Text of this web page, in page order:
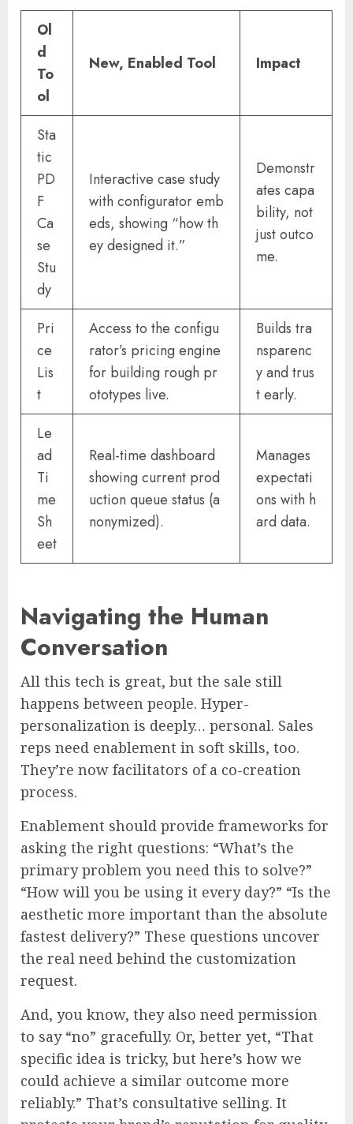
Ol
d
To
ol
New, Enabled Tool Impact
Sta
tic
PD
F
Ca
se
Stu
dy
Interactive case study
with configurator emb
eds, showing “how th
ey designed it.”
Demonstr
ates capa
bility, not
just outco
me.
Pri
ce
Lis
t
Access to the configu
rator’s pricing engine
for building rough pr
ototypes live.
Builds tra
nsparenc
y and trus
t early.
Le
ad
Ti
me
Sh
eet
Real-time dashboard
showing current prod
uction queue status (a
nonymized).
Manages
expectati
ons with h
ard data.
Navigating the Human
Conversation
All this tech is great, but the sale still
happens between people. Hyper-
personalization is deeply… personal. Sales
reps need enablement in soft skills, too.
They’re now facilitators of a co-creation
process.
Enablement should provide frameworks for
asking the right questions: “What’s the
primary problem you need this to solve?”
“How will you be using it every day?” “Is the
aesthetic more important than the absolute
fastest delivery?” These questions uncover
the real need behind the customization
request.
And, you know, they also need permission
to say “no” gracefully. Or, better yet, “That
specific idea is tricky, but here’s how we
could achieve a similar outcome more
reliably.” That’s consultative selling. It